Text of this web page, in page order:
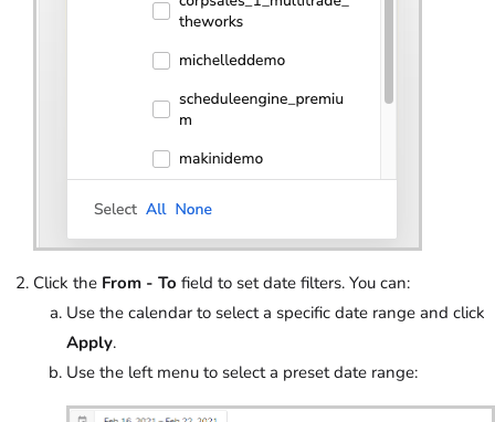
Click the From - To field to set date filters. You can:
Use the calendar to select a specific date range and click
Apply.
Use the left menu to select a preset date range: